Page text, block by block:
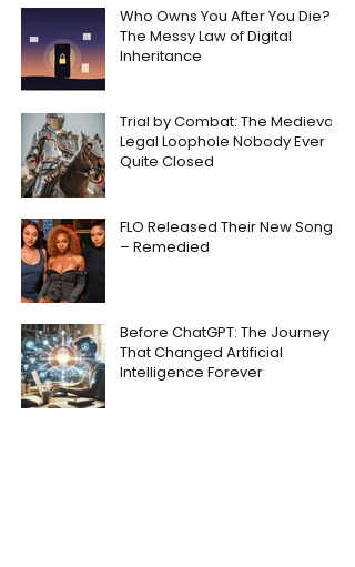
Who Owns You After You Die?
The Messy Law of Digital
Inheritance
Trial by Combat: The Medieval
Legal Loophole Nobody Ever
Quite Closed
FLO Released Their New Song
– Remedied
Before ChatGPT: The Journey
That Changed Artificial
Intelligence Forever